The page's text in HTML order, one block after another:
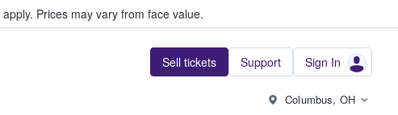
Prices may vary from face value.
Sell tickets Support Sign In
Columbus, OH